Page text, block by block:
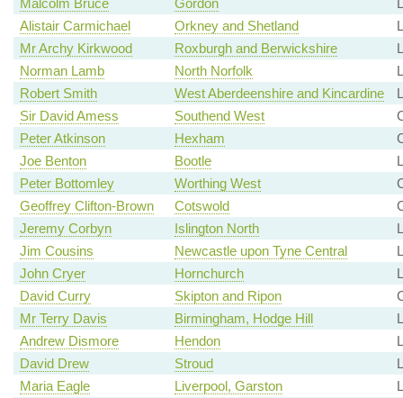
Malcolm Bruce
Gordon
Alistair Carmichael
Orkney and Shetland
Mr Archy Kirkwood
Roxburgh and Berwickshire
Norman Lamb
North Norfolk
Robert Smith
West Aberdeenshire and Kincardine
Sir David Amess
Southend West
Peter Atkinson
Hexham
Joe Benton
Bootle
Peter Bottomley
Worthing West
Geoffrey Clifton-Brown
Cotswold
Jeremy Corbyn
Islington North
Jim Cousins
Newcastle upon Tyne Central
John Cryer
Hornchurch
David Curry
Skipton and Ripon
Mr Terry Davis
Birmingham, Hodge Hill
Andrew Dismore
Hendon
David Drew
Stroud
Maria Eagle
Liverpool, Garston